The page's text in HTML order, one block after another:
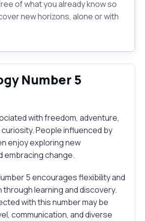
of what you already know so
new horizons, alone or with
Number 5
with freedom, adventure,
People influenced by
enjoy exploring new
embracing change.
5 encourages flexibility and
learning and discovery.
with this number may be
communication, and diverse